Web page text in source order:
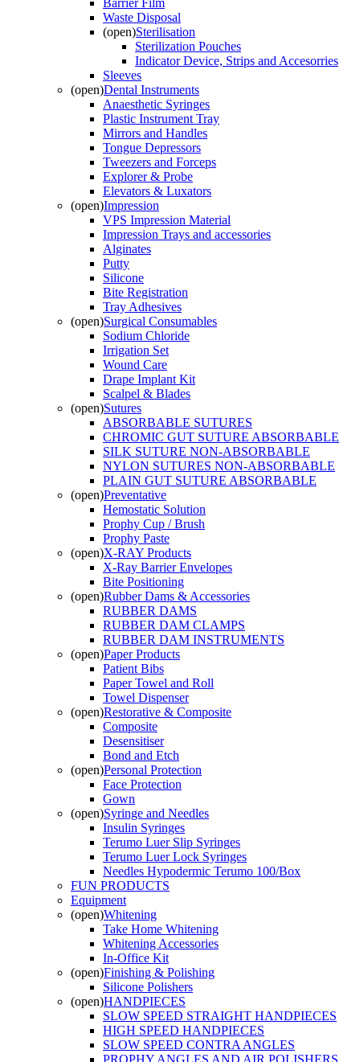
Barrier Film
Waste Disposal
(open)Sterilisation
Sterilization Pouches
Indicator Device, Strips and Accesorries
Sleeves
(open)Dental Instruments
Anaesthetic Syringes
Plastic Instrument Tray
Mirrors and Handles
Tongue Depressors
Tweezers and Forceps
Explorer & Probe
Elevators & Luxators
(open)Impression
VPS Impression Material
Impression Trays and accessories
Alginates
Putty
Silicone
Bite Registration
Tray Adhesives
(open)Surgical Consumables
Sodium Chloride
Irrigation Set
Wound Care
Drape Implant Kit
Scalpel & Blades
(open)Sutures
ABSORBABLE SUTURES
CHROMIC GUT SUTURE ABSORBABLE
SILK SUTURE NON-ABSORBABLE
NYLON SUTURES NON-ABSORBABLE
PLAIN GUT SUTURE ABSORBABLE
(open)Preventative
Hemostatic Solution
Prophy Cup / Brush
Prophy Paste
(open)X-RAY Products
X-Ray Barrier Envelopes
Bite Positioning
(open)Rubber Dams & Accessories
RUBBER DAMS
RUBBER DAM CLAMPS
RUBBER DAM INSTRUMENTS
(open)Paper Products
Patient Bibs
Paper Towel and Roll
Towel Dispenser
(open)Restorative & Composite
Composite
Desensitiser
Bond and Etch
(open)Personal Protection
Face Protection
Gown
(open)Syringe and Needles
Insulin Syringes
Terumo Luer Slip Syringes
Terumo Luer Lock Syringes
Needles Hypodermic Terumo 100/Box
FUN PRODUCTS
Equipment
(open)Whitening
Take Home Whitening
Whitening Accessories
In-Office Kit
(open)Finishing & Polishing
Silicone Polishers
(open)HANDPIECES
SLOW SPEED STRAIGHT HANDPIECES
HIGH SPEED HANDPIECES
SLOW SPEED CONTRA ANGLES
PROPHY ANGLES AND AIR POLISHERS